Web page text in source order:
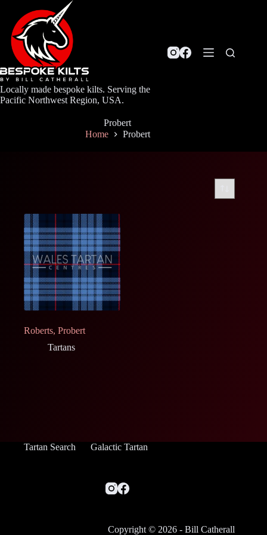
content
Locally made bespoke kilts. Serving the
Pacific Northwest Region, USA.
Probert
Home
Probert
Roberts, Probert
Tartans
Tartan Search Galactic Tartan
Copyright © 2026 - Bill Catherall